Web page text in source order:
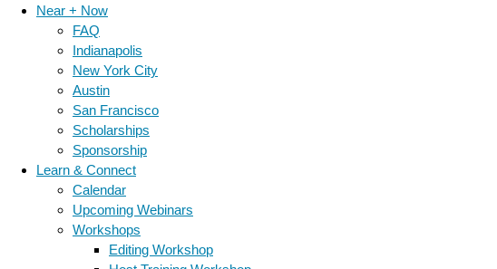
Near + Now
FAQ
Indianapolis
New York City
Austin
San Francisco
Scholarships
Sponsorship
Learn & Connect
Calendar
Upcoming Webinars
Workshops
Editing Workshop